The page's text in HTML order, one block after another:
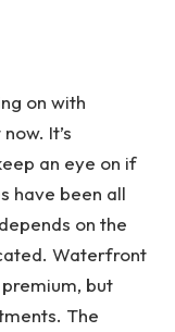
on with
It’s
an eye on if
have been all
on the
Waterfront
but
The